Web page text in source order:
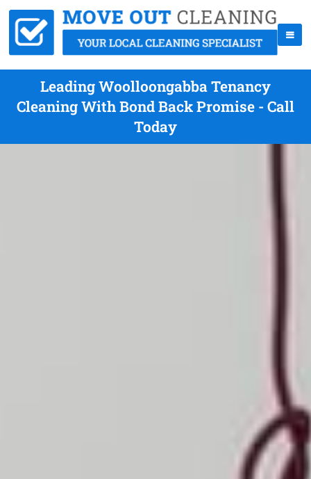
Leading Woolloongabba Tenancy
Cleaning With Bond Back Promise - Call
Today